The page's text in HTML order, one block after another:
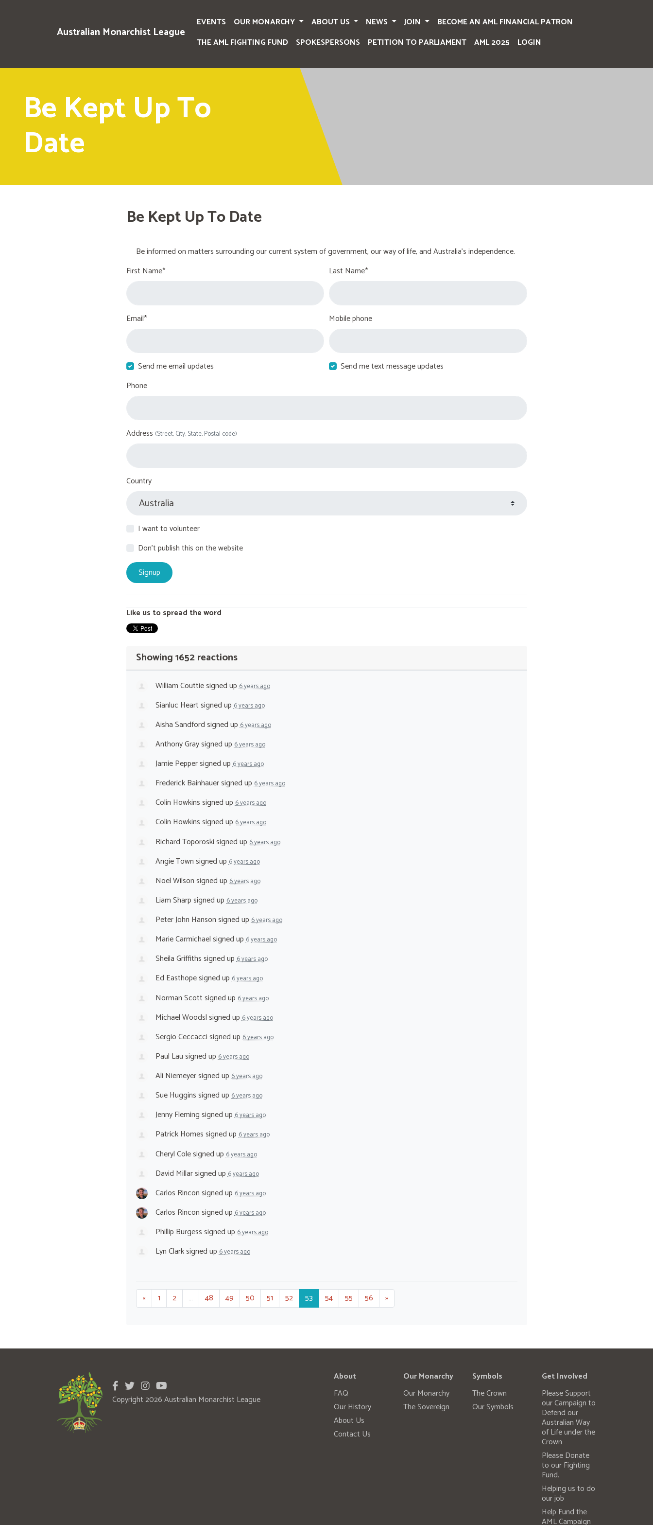
Australian Monarchist League
EVENTS OUR MONARCHY ABOUT US NEWS JOIN
BECOME AN AML FINANCIAL PATRON
THE AML FIGHTING FUND
SPOKESPERSONS PETITION TO PARLIAMENT AML 2025 LOGIN
Be Kept Up To
Date
Be Kept Up To Date
Be informed on matters surrounding our current system of government, our way of life, and Australia's independence.
First Name*
Last Name*
Email* Mobile phone
Send me email updates
Send me text message updates
Phone
Address (Street, City, State, Postal code)
Country
I want to volunteer
Don't publish this on the website
Like us to spread the word
Showing 1652 reactions
William Couttiesigned up6 years ago
Sianluc Heartsigned up6 years ago
Aisha Sandfordsigned up6 years ago
Anthony Graysigned up6 years ago
Jamie Peppersigned up6 years ago
Frederick Bainhauersigned up6 years ago
Colin Howkinssigned up6 years ago
Colin Howkinssigned up6 years ago
Richard Toporoskisigned up6 years ago
Angie Townsigned up6 years ago
Noel Wilsonsigned up6 years ago
Liam Sharpsigned up6 years ago
Peter John Hansonsigned up6 years ago
Marie Carmichaelsigned up6 years ago
Sheila Griffithssigned up6 years ago
Ed Easthopesigned up6 years ago
Norman Scottsigned up6 years ago
Michael Woodslsigned up6 years ago
Sergio Ceccaccisigned up6 years ago
Paul Lausigned up6 years ago
Ali Niemeyersigned up6 years ago
Sue Hugginssigned up6 years ago
Jenny Flemingsigned up6 years ago
Patrick Homessigned up6 years ago
Cheryl Colesigned up6 years ago
David Millarsigned up6 years ago
Carlos Rinconsigned up6 years ago
Carlos Rinconsigned up6 years ago
Phillip Burgesssigned up6 years ago
Lyn Clarksigned up6 years ago
« 1 2 … 48 49 50 51 52 53 54 55 56 »
Copyright 2026 Australian Monarchist League
About
FAQ
Our History
About Us
Contact Us
Our Monarchy
Our Monarchy
The Sovereign
Symbols
The Crown
Our Symbols
Get Involved
Please Support
our Campaign to
Defend our
Australian Way
of Life under the
Crown
Please Donate
to our Fighting
Fund.
Helping us to do
our job
Help Fund the
AML Campaign